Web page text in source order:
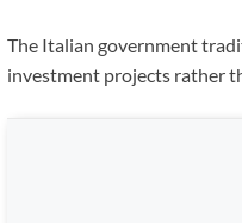
The Italian government
investment projects rather